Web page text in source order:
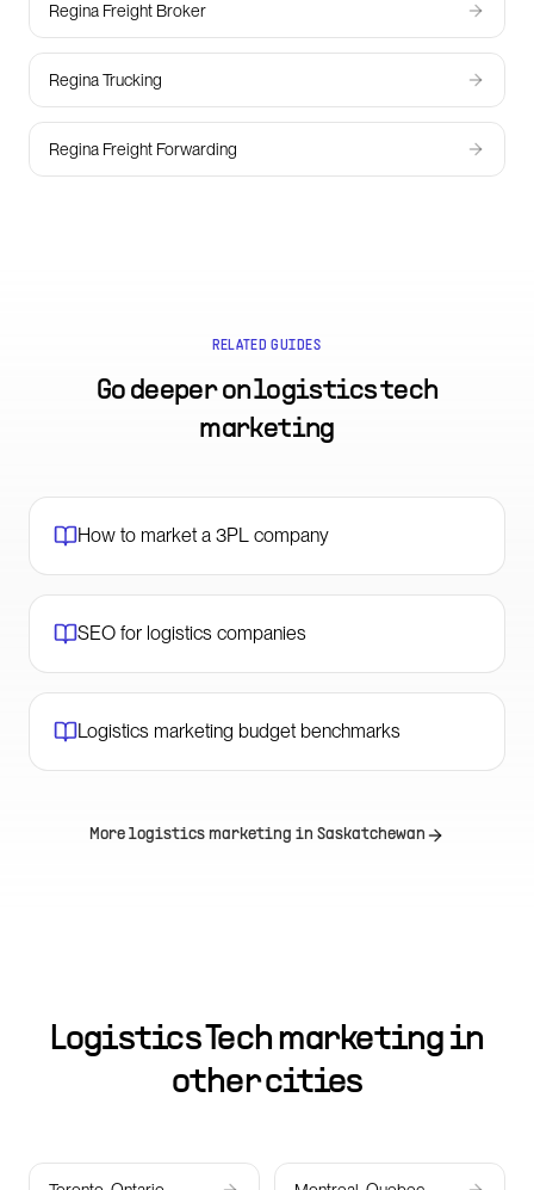
Regina Freight Broker
Regina Trucking
Regina Freight Forwarding
RELATED GUIDES
Go deeper onlogistics tech
marketing
How to market a 3PL company
SEO for logistics companies
Logistics marketing budget benchmarks
More logistics marketing in Saskatchewan
Logistics Tech marketing in
other cities